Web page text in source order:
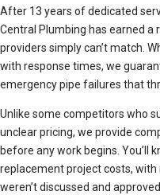
After 13 years of dedicated
Central Plumbing has earned
providers simply can’t match.
with response times, we
emergency pipe failures that
Unlike some competitors who
unclear pricing, we provide
before any work begins. You’ll
replacement project costs,
weren’t discussed and